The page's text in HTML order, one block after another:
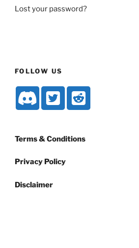
Lost your password?
FOLLOW US
Terms & Conditions
Privacy Policy
Disclaimer